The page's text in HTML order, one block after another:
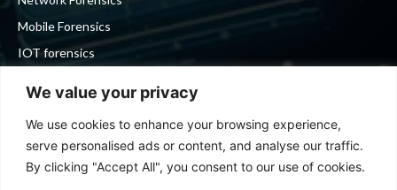
We value your privacy
We use cookies to enhance your browsing experience,
serve personalised ads or content, and analyse our traffic.
By clicking "Accept All", you consent to our use of cookies.
Mobile Forensics
IOT forensics
Stay in touch
To be updated with all the latest news, offers and special